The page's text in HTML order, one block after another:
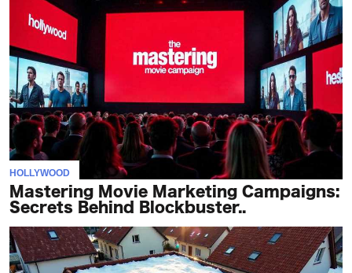
HOLLYWOOD
Mastering Movie Marketing Campaigns:
Secrets Behind Blockbuster..